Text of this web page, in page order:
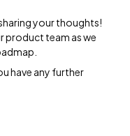
your thoughts!
product team as we
have any further